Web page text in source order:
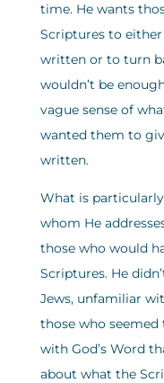
time. He wants
Scriptures to
written or to turn
wouldn’t be
vague sense of
wanted them to
written.
What is
whom He
those who would
Scriptures. He
Jews, unfamiliar
those who
with God’s Word
about what the